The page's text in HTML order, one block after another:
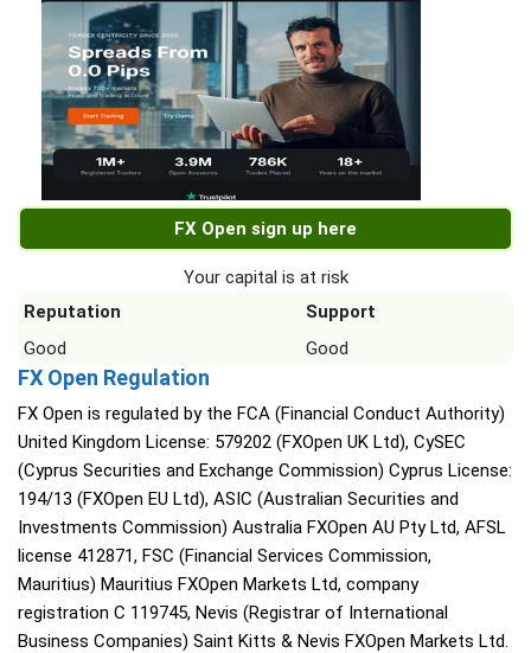
FX Open sign up here
Your capital is at risk
Reputation
Support
Good
Good
FX Open Regulation
FX Open is regulated by the FCA (Financial Conduct Authority)
United Kingdom License: 579202 (FXOpen UK Ltd), CySEC
(Cyprus Securities and Exchange Commission) Cyprus License:
194/13 (FXOpen EU Ltd), ASIC (Australian Securities and
Investments Commission) Australia FXOpen AU Pty Ltd, AFSL
license 412871, FSC (Financial Services Commission,
Mauritius) Mauritius FXOpen Markets Ltd, company
registration C 119745, Nevis (Registrar of International
Business Companies) Saint Kitts & Nevis FXOpen Markets Ltd.